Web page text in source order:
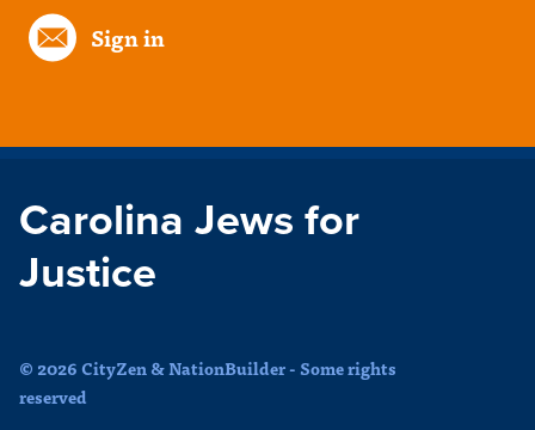
Sign in
Carolina Jews for
Justice
© 2026 CityZen & NationBuilder - Some rights
reserved